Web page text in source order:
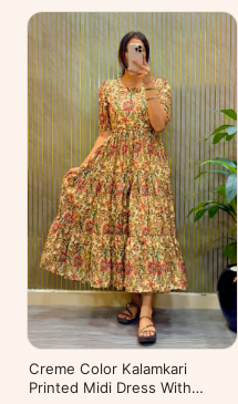
Creme Color Kalamkari
Printed Midi Dress With